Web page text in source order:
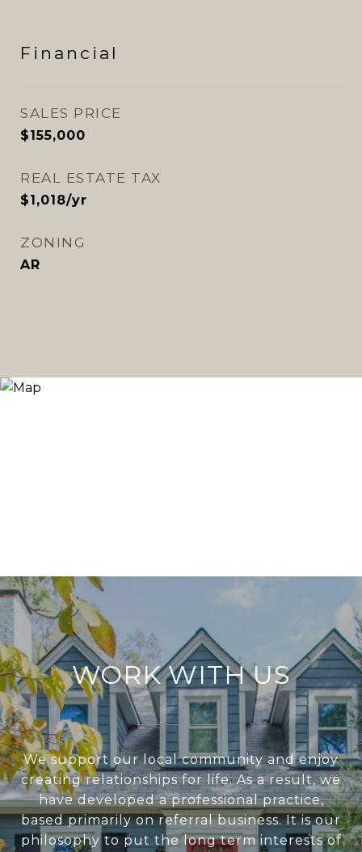
Financial
SALES PRICE
$155,000
REAL ESTATE TAX
$1,018/yr
ZONING
AR
WORK WITH US
We support our local community and enjoy
creating relationships for life. As a result, we
have developed a professional practice,
based primarily on referral business. It is our
philosophy to put the long term interests of